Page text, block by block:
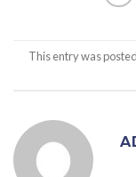
This entry was